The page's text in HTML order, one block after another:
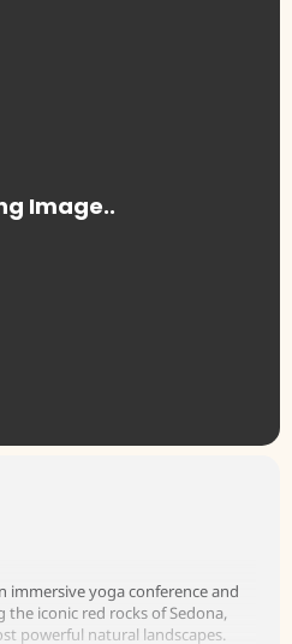
immersive yoga conference and
iconic red rocks of Sedona,
powerful natural landscapes.